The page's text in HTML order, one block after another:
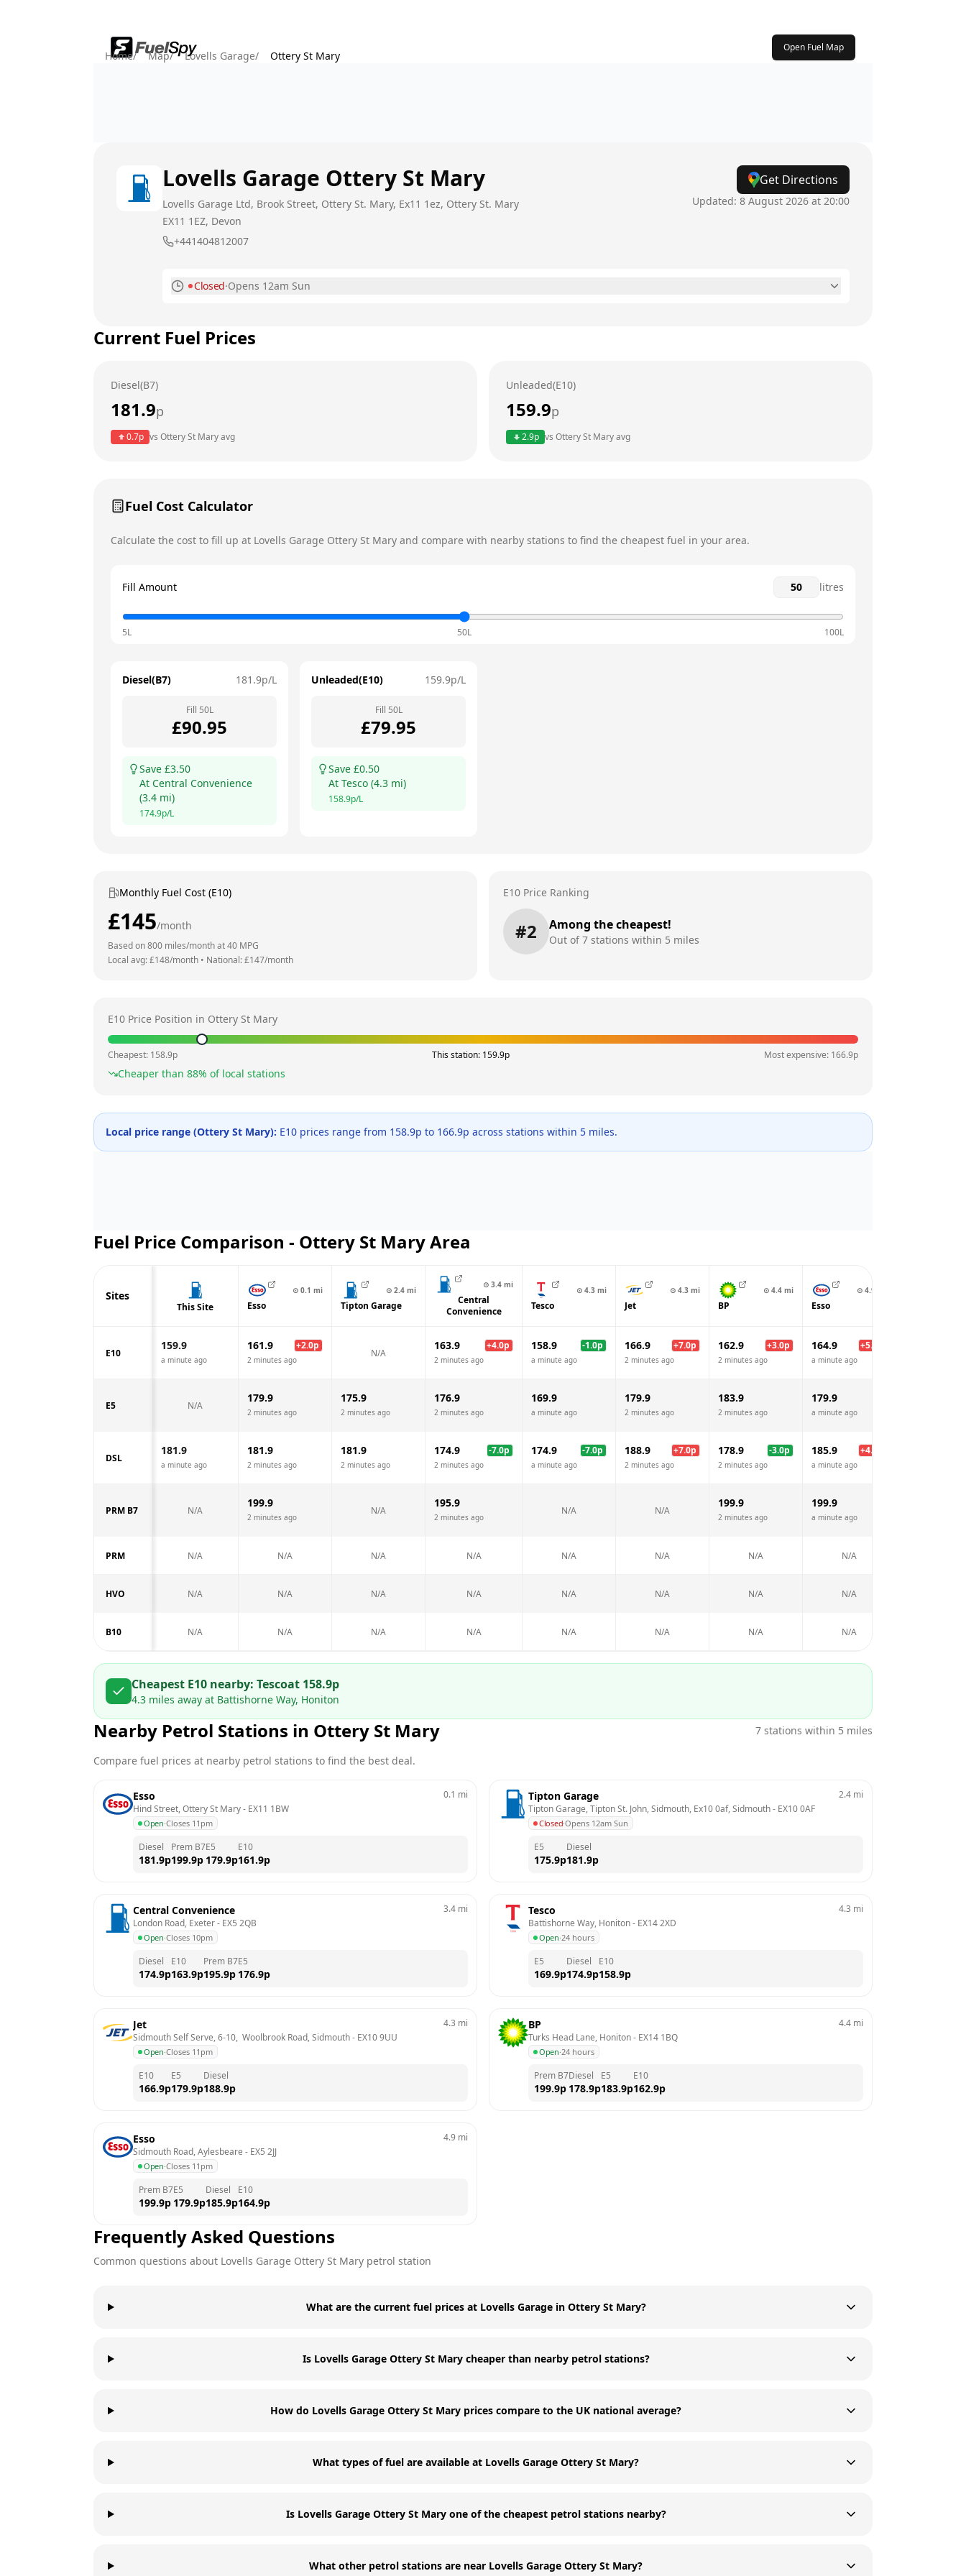
Open Fuel Map
Home/ Map/ Lovells Garage/ Ottery St Mary
Lovells Garage Ottery St Mary
Lovells Garage Ltd, Brook Street, Ottery St. Mary, Ex11 1ez, Ottery St. Mary
EX11 1EZ, Devon
+441404812007
Get Directions
Updated: 8 August 2026 at 20:00
Closed·Opens 12am Sun
Tuesday
Saturday
Current Fuel Prices
Diesel(B7)
181.9p
0.7p vs Ottery St Maryavg
Unleaded(E10)
159.9p
2.9p vs Ottery St Maryavg
Fuel Cost Calculator
Calculate the cost to fill up at Lovells Garage Ottery St Mary and compare with nearby stations to find the cheapest fuel in your area.
Fill Amount litres
5L 50L 100L
Diesel(B7) 181.9p/L
Fill 50L
£90.95
Save £3.50
At Central Convenience
(3.4 mi)
174.9p/L
Unleaded(E10) 159.9p/L
Fill 50L
£79.95
Save £0.50
At Tesco (4.3 mi)
158.9p/L
Monthly Fuel Cost (E10)
£145/month
Based on800 miles/month at40 MPG
Local avg: £148/month • National: £147/month
E10 Price Ranking
#2 Among the cheapest!
Out of7 stations within 5 miles
E10 Price Position in Ottery St Mary
Cheapest: 158.9p This station: 159.9p Most expensive: 166.9p
Cheaper than 88% of local stations
Local price range (Ottery St Mary): E10 prices range from 158.9p to 166.9p across stations within 5 miles.
Fuel Price Comparison - Ottery St MaryArea
Sites
This Site
⊙ 0.1 mi
Esso
⊙ 2.4 mi
Tipton Garage
⊙ 3.4 mi
Central
Convenience
⊙ 4.3 mi
Tesco
⊙ 4.3 mi
Jet
⊙ 4.4 mi
BP
⊙ 4.9
Esso
E10
159.9
a minute ago
161.9 +2.0p
2 minutes ago
N/A
163.9 +4.0p
2 minutes ago
158.9 -1.0p
a minute ago
166.9 +7.0p
2 minutes ago
162.9 +3.0p
2 minutes ago
164.9 +5.0
a minute ago
E5 N/A
179.9
2 minutes ago
175.9
2 minutes ago
176.9
2 minutes ago
169.9
a minute ago
179.9
2 minutes ago
183.9
2 minutes ago
179.9
a minute ago
DSL
181.9
a minute ago
181.9
2 minutes ago
181.9
2 minutes ago
174.9 -7.0p
2 minutes ago
174.9 -7.0p
a minute ago
188.9 +7.0p
2 minutes ago
178.9 -3.0p
2 minutes ago
185.9 +4.0
a minute ago
PRM B7 N/A
199.9
2 minutes ago
N/A
195.9
2 minutes ago
N/A N/A
199.9
2 minutes ago
199.9
a minute ago
PRM N/A N/A N/A N/A N/A N/A N/A N/A
HVO N/A N/A N/A N/A N/A N/A N/A N/A
B10 N/A N/A N/A N/A N/A N/A N/A N/A
Cheapest E10 nearby: Tescoat 158.9p
4.3 miles away at Battishorne Way, Honiton
Nearby Petrol Stations in Ottery St Mary 7 stations within 5 miles
Compare fuel prices at nearby petrol stations to find the best deal.
Esso
Hind Street, Ottery St Mary - EX11 1BW
Open·Closes 11pm
0.1 mi
Diesel
181.9p
Prem B7
199.9p
E5
179.9p
E10
161.9p
Tipton Garage
Tipton Garage, Tipton St. John, Sidmouth, Ex10 0af, Sidmouth - EX10 0AF
Closed·Opens 12am Sun
2.4 mi
E5
175.9p
Diesel
181.9p
Central Convenience
London Road, Exeter - EX5 2QB
Open·Closes 10pm
3.4 mi
Diesel
174.9p
E10
163.9p
Prem B7
195.9p
E5
176.9p
Tesco
Battishorne Way, Honiton - EX14 2XD
Open·24 hours
4.3 mi
E5
169.9p
Diesel
174.9p
E10
158.9p
Jet
Sidmouth Self Serve, 6-10,  Woolbrook Road, Sidmouth - EX10 9UU
Open·Closes 11pm
4.3 mi
E10
166.9p
E5
179.9p
Diesel
188.9p
BP
Turks Head Lane, Honiton - EX14 1BQ
Open·24 hours
4.4 mi
Prem B7
199.9p
Diesel
178.9p
E5
183.9p
E10
162.9p
Esso
Sidmouth Road, Aylesbeare - EX5 2JJ
Open·Closes 11pm
4.9 mi
Prem B7
199.9p
E5
179.9p
Diesel
185.9p
E10
164.9p
Frequently Asked Questions
Common questions about Lovells Garage Ottery St Mary petrol station
What are the current fuel prices at Lovells Garage in Ottery St Mary?
Is Lovells Garage Ottery St Mary cheaper than nearby petrol stations?
How do Lovells Garage Ottery St Mary prices compare to the UK national average?
What types of fuel are available at Lovells Garage Ottery St Mary?
Is Lovells Garage Ottery St Mary one of the cheapest petrol stations nearby?
What other petrol stations are near Lovells Garage Ottery St Mary?